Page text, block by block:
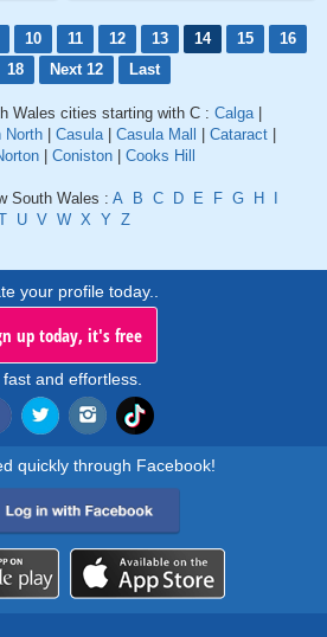
10 11 12 13 14 15
16
18 Next 12 Last
Wales cities starting with C : Calga |
North | Casula | Casula Mall | Cataract |
| Coniston | Cooks Hill
South Wales : A B C D E F G H I
U V W X Y Z
your profile today..
up today, it's free
fast and effortless.
quickly through Facebook!